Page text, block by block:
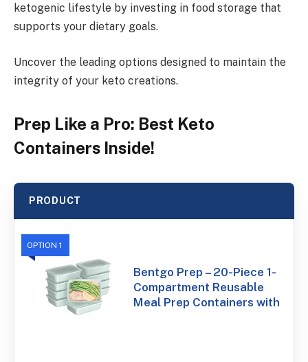
ketogenic lifestyle by investing in food storage that
supports your dietary goals.
Uncover the leading options designed to maintain the
integrity of your keto creations.
Prep Like a Pro: Best Keto
Containers Inside!
PRODUCT
OPTION 1
Bentgo Prep – 20-Piece 1-
Compartment Reusable
Meal Prep Containers with